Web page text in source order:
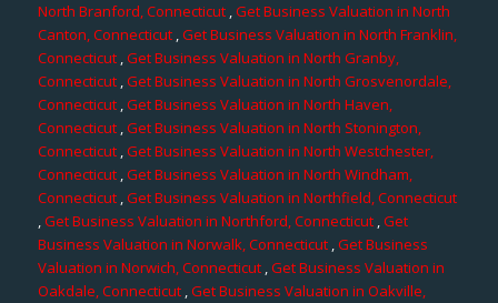
North Branford, Connecticut,Get Business Valuation in North
Canton, Connecticut,Get Business Valuation in North Franklin,
Connecticut,Get Business Valuation in North Granby,
Connecticut,Get Business Valuation in North Grosvenordale,
Connecticut,Get Business Valuation in North Haven,
Connecticut,Get Business Valuation in North Stonington,
Connecticut ,Get Business Valuation in North Westchester,
Connecticut,Get Business Valuation in North Windham,
Connecticut,Get Business Valuation in Northfield, Connecticut
,Get Business Valuation in Northford, Connecticut ,Get
Business Valuation in Norwalk, Connecticut,Get Business
Valuation in Norwich, Connecticut ,Get Business Valuation in
Oakdale, Connecticut,Get Business Valuation in Oakville,